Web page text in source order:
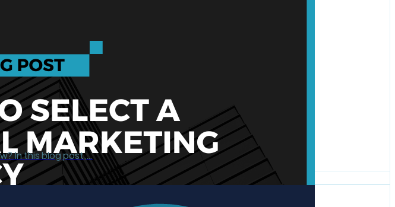
In this blog post,…